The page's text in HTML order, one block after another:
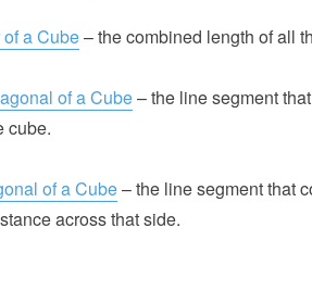
a Cube– the combined length of all
of a Cube– the line segment
cube.
of a Cube– the line segment that
across that side.